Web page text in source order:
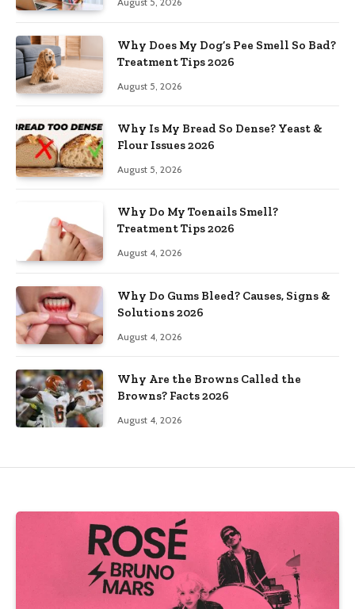
Why Does My Dog’s Pee Smell So Bad?
Treatment Tips 2026
August 5, 2026
Why Is My Bread So Dense? Yeast &
Flour Issues 2026
August 5, 2026
Why Do My Toenails Smell?
Treatment Tips 2026
August 4, 2026
Why Do Gums Bleed? Causes, Signs &
Solutions 2026
August 4, 2026
Why Are the Browns Called the
Browns? Facts 2026
August 4, 2026